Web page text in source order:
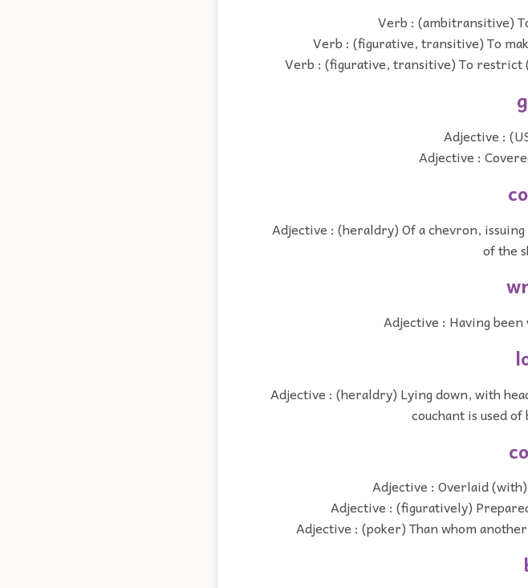
Verb : (ambitransitive)
Verb : (figurative, transitive) To
Verb : (figurative, transitive) To restrict
Adjective :
Adjective :
Adjective : (heraldry) Of a chevron,
of the
Adjective : Having
Adjective : (heraldry) Lying down, with
couchant is used
Adjective : Overlaid
Adjective : (figuratively)
Adjective : (poker) Than whom